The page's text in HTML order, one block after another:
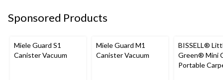
Sponsored Products
Miele Guard S1
Canister Vacuum
Miele Guard M1
Canister Vacuum
BISSELL®
Green® Mini
Portable